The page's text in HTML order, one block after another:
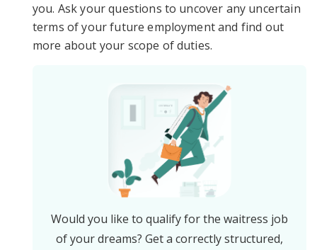
you. Ask your questions to uncover any uncertain
terms of your future employment and find out
more about your scope of duties.
Would you like to qualify for the waitress job
of your dreams? Get a correctly structured,